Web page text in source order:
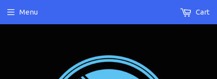
Menu Cart